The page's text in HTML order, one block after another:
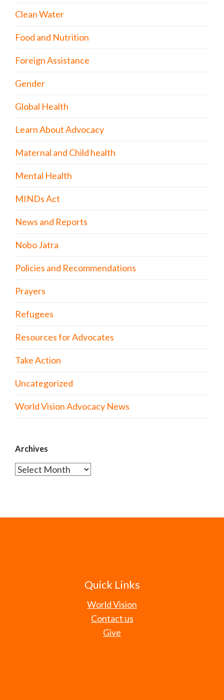
Clean Water
Food and Nutrition
Foreign Assistance
Gender
Global Health
Learn About Advocacy
Maternal and Child health
Mental Health
MINDs Act
News and Reports
Nobo Jatra
Policies and Recommendations
Prayers
Refugees
Resources for Advocates
Take Action
Uncategorized
World Vision Advocacy News
Archives
Archives
Quick Links
World Vision
Contact us
Give